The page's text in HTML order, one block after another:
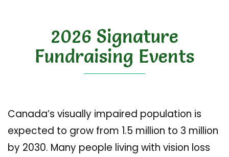
2026 Signature
Fundraising Events
Canada’s visually impaired population is
expected to grow from 1.5 million to 3 million
by 2030. Many people living with vision loss